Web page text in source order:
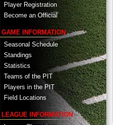
Player Registration
Become an Official
GAME INFORMATION
Seasonal Schedule
Standings
Statistics
Teams of the PIT
Players in the PIT
Field Locations
LEAGUE INFORMATION